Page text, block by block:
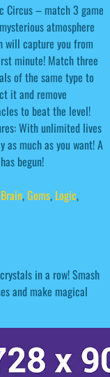
Circus – match 3 game
atmosphere
will capture you from
minute! Match three
of the same type to
it and remove
to beat the level!
With unlimited lives
as much as you want! A
begun!
Brain,Gems, Logic,
in a row! Smash
and make magical